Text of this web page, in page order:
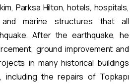
Parksa Hilton, hotels, hospitals,
and marine structures that all
After the earthquake, he
ground improvement and
in many historical buildings
including the repairs of Topkapı